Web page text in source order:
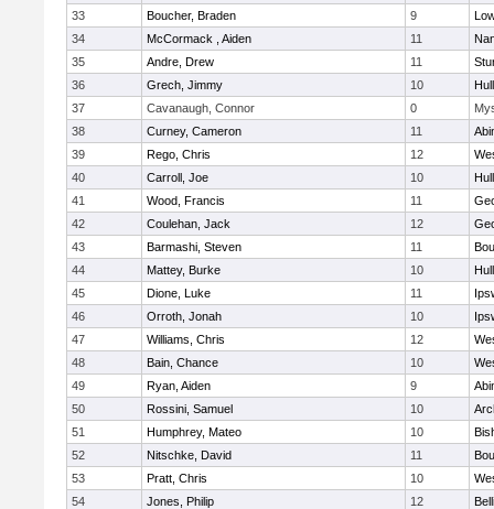
33
Boucher, Braden 9
34
McCormack , Aiden 11
35
Andre, Drew 11
36
Grech, Jimmy 10
37
Cavanaugh, Connor 0
38
Curney, Cameron 11
39
Rego, Chris 12
40
Carroll, Joe 10
41
Wood, Francis 11
42
Coulehan, Jack 12
43
Barmashi, Steven 11
44
Mattey, Burke 10
45
Dione, Luke 11
46
Orroth, Jonah 10
47
Williams, Chris 12
48
Bain, Chance 10
49
Ryan, Aiden 9
50
Rossini, Samuel 10
51
Humphrey, Mateo 10
52
Nitschke, David 11
53
Pratt, Chris 10
54
Jones, Philip 12